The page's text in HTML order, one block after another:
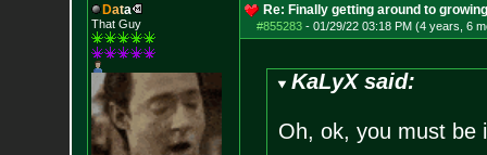
Data
That Guy
Re: Finally getting around to
#855283- 01/29/22 03:18 PM (4 years, 6
KaLyX said:
Oh, ok, you must be